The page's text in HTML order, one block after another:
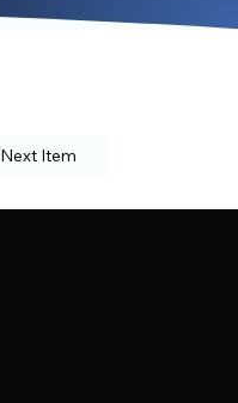
Next Item